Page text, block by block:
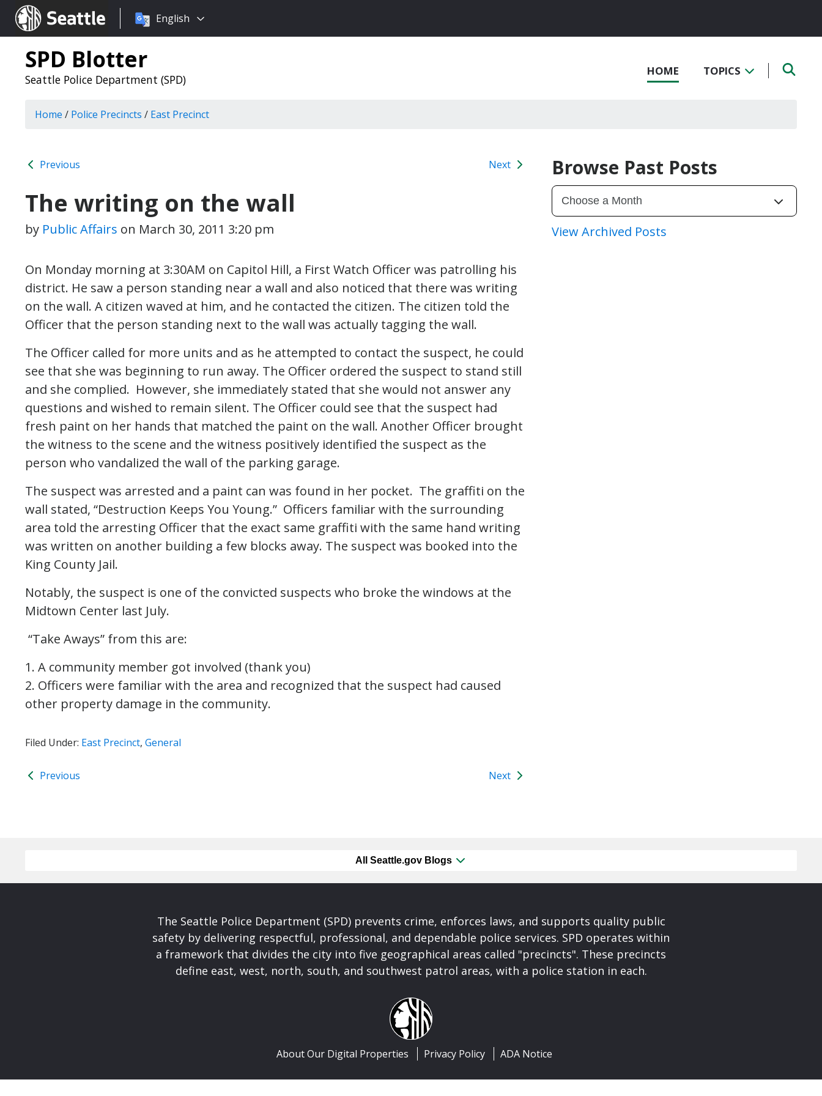
Seattle.gov
Choose
language:
English
SPD Blotter
Seattle Police Department (SPD)
HOME TOPICS
Home / Police Precincts / East Precinct
Previous Next
The writing on the wall
by Public Affairs on March 30, 2011 3:20 pm
On Monday morning at 3:30AM on Capitol Hill, a First Watch Officer was patrolling his
district. He saw a person standing near a wall and also noticed that there was writing
on the wall. A citizen waved at him, and he contacted the citizen. The citizen told the
Officer that the person standing next to the wall was actually tagging the wall.
The Officer called for more units and as he attempted to contact the suspect, he could
see that she was beginning to run away. The Officer ordered the suspect to stand still
and she complied. However, she immediately stated that she would not answer any
questions and wished to remain silent. The Officer could see that the suspect had
fresh paint on her hands that matched the paint on the wall. Another Officer brought
the witness to the scene and the witness positively identified the suspect as the
person who vandalized the wall of the parking garage.
The suspect was arrested and a paint can was found in her pocket. The graffiti on the
wall stated, “Destruction Keeps You Young.” Officers familiar with the surrounding
area told the arresting Officer that the exact same graffiti with the same hand writing
was written on another building a few blocks away. The suspect was booked into the
King County Jail.
Notably, the suspect is one of the convicted suspects who broke the windows at the
Midtown Center last July.
“Take Aways” from this are:
1. A community member got involved (thank you)
2. Officers were familiar with the area and recognized that the suspect had caused
other property damage in the community.
Filed Under: East Precinct, General
Previous Next
Browse Past Posts
View Archived Posts
All Seattle.gov Blogs
The Seattle Police Department (SPD) prevents crime, enforces laws, and supports quality public
safety by delivering respectful, professional, and dependable police services. SPD operates within
a framework that divides the city into five geographical areas called "precincts". These precincts
define east, west, north, south, and southwest patrol areas, with a police station in each.
About Our Digital Properties Privacy Policy ADA Notice